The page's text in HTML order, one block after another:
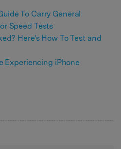
To Carry General
Speed Tests
Here's How To Test and
Experiencing iPhone